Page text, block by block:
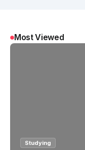
Most Viewed
Studying